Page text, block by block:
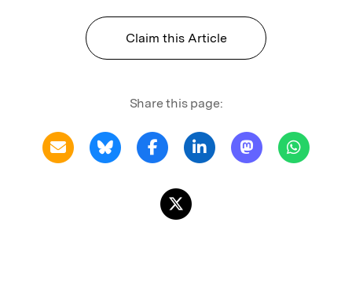
Claim this Article
Share this page: